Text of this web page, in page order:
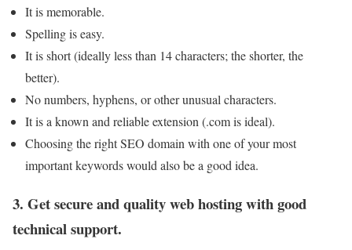
It is memorable.
Spelling is easy.
It is short (ideally less than 14 characters; the shorter, the
better).
No numbers, hyphens, or other unusual characters.
It is a known and reliable extension (.com is ideal).
Choosing the right SEO domain with one of your most
important keywords would also be a good idea.
3. Get secure and quality web hosting with good
technical support.